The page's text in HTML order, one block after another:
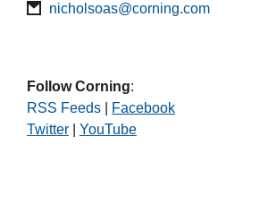
nicholsoas@corning.com
Follow Corning:
RSS Feeds
Facebook
Twitter
YouTube